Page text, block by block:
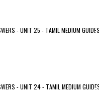
- UNIT 25 - TAMIL MEDIUM GUIDES
- UNIT 24 - TAMIL MEDIUM